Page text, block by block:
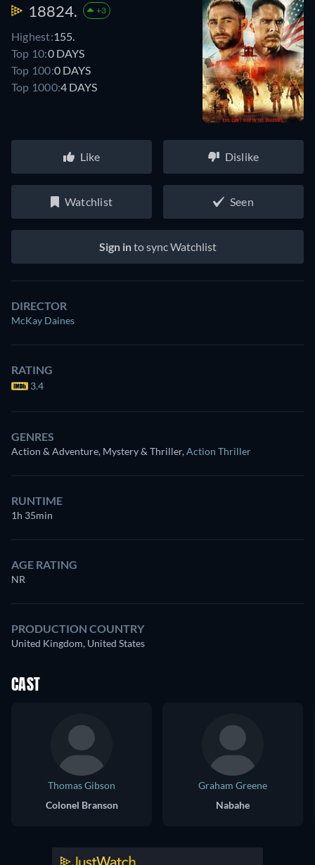
18824. +3
Highest:155.
Top 10:0 DAYS
Top 100:0 DAYS
Top 1000:4 DAYS
Like Dislike
Watchlist Seen
Sign into sync Watchlist
DIRECTOR
McKay Daines
RATING
3.4
GENRES
Action & Adventure, Mystery & Thriller,Action Thriller
RUNTIME
1h 35min
AGE RATING
NR
PRODUCTION COUNTRY
United Kingdom, United States
CAST
Thomas Gibson
Colonel Branson
Graham Greene
Nabahe